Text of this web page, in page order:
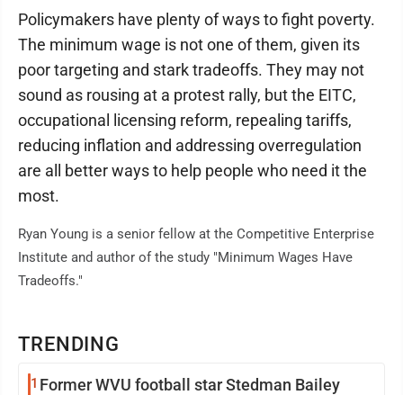
TRENDING
1 Former WVU football star Stedman Bailey
Policymakers have plenty of ways to fight poverty.
The minimum wage is not one of them, given its
poor targeting and stark tradeoffs. They may not
sound as rousing at a protest rally, but the EITC,
occupational licensing reform, repealing tariffs,
reducing inflation and addressing overregulation
are all better ways to help people who need it the
most.
Ryan Young is a senior fellow at the Competitive Enterprise
Institute and author of the study "Minimum Wages Have
Tradeoffs."